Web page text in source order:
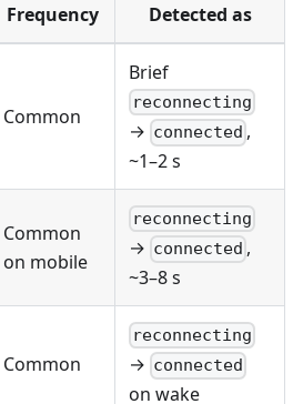
Frequency Detected as
Common
Brief
reconnecting
→ connected ,
~1–2 s
Common
on mobile
reconnecting
→ connected ,
~3–8 s
Common
reconnecting
→ connected
on wake